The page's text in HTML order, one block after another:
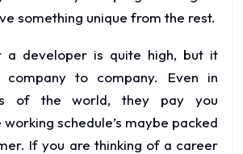
something unique from the rest.
a developer is quite high, but it
company to company. Even in
of the world, they pay you
schedule’s maybe packed
If you are thinking of a career